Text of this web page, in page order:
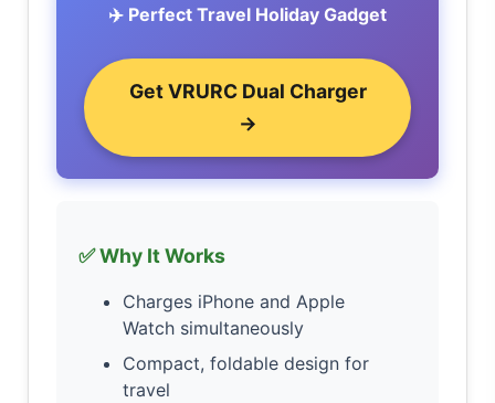
✈️ Perfect Travel Holiday Gadget
Get VRURC Dual Charger
→
✅ Why It Works
Charges iPhone and Apple
Watch simultaneously
Compact, foldable design for
travel